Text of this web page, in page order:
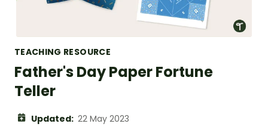
TEACHING RESOURCE
Father's Day Paper Fortune
Teller
Updated: 22 May 2023